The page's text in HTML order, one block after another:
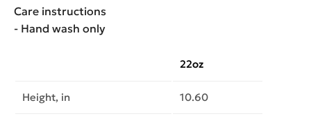
Care instructions
- Hand wash only
22oz
Height, in 10.60